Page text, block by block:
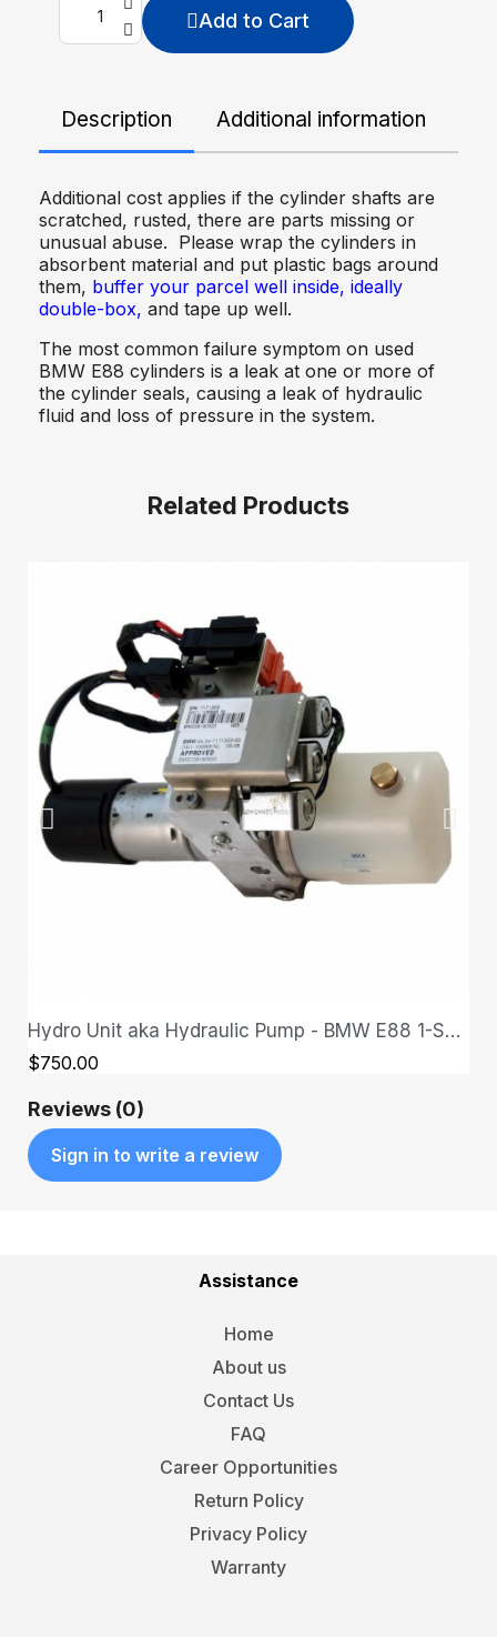
Add to Cart
Description Additional information
Additional cost applies if the cylinder shafts are
scratched, rusted, there are parts missing or
unusual abuse. Please wrap the cylinders in
absorbent material and put plastic bags around
them, buffer your parcel well inside, ideally
double-box, and tape up well.
The most common failure symptom on used
BMW E88 cylinders is a leak at one or more of
the cylinder seals, causing a leak of hydraulic
fluid and loss of pressure in the system.
Related Products
QUICK VIEW
Hydro Unit aka Hydraulic Pump - BMW E88 1-Series
$750.00
Reviews (0)
Sign in to write a review
Assistance
Home
About us
Contact Us
FAQ
Career Opportunities
Return Policy
Privacy Policy
Warranty